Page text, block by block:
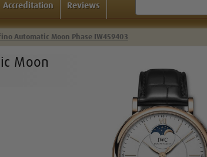
Accreditation Reviews
Automatic Moon Phase IW459403
Moon